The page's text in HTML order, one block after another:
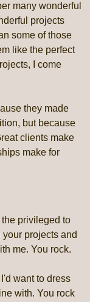
many wonderful
projects
some of those
like the perfect
I come
they made
but because
clients make
make for
privileged to
projects and
me. You rock.
want to dress
with. You rock